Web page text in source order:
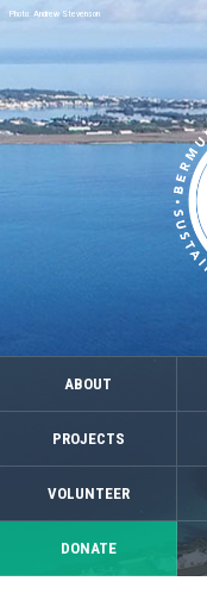
ABOUT
PROJECTS
VOLUNTEER
DONATE
Photo: Andrew Stevenson